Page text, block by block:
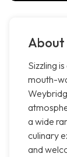
About
Sizzling
mouth-
a wide
culinary
and